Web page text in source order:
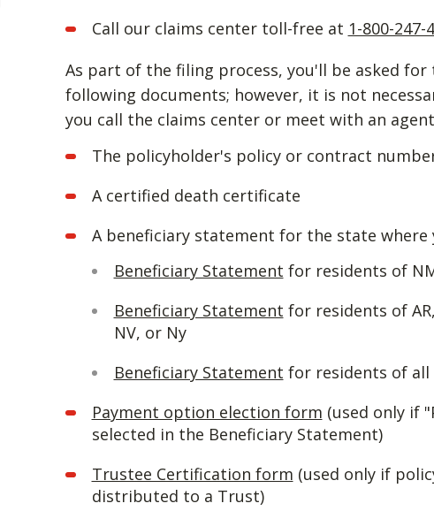
Call our claims center toll-free at 1-800-247-
As part of the filing process, you'll be asked
following documents; however, it is not
you call the claims center or meet with an
The policyholder's policy or contract
A certified death certificate
A beneficiary statement for the state where
Beneficiary Statement for residents of
Beneficiary Statement for residents of
NV, or Ny
Beneficiary Statement for residents of
Payment option election form (used only if
selected in the Beneficiary Statement)
Trustee Certification form (used only if
distributed to a Trust)